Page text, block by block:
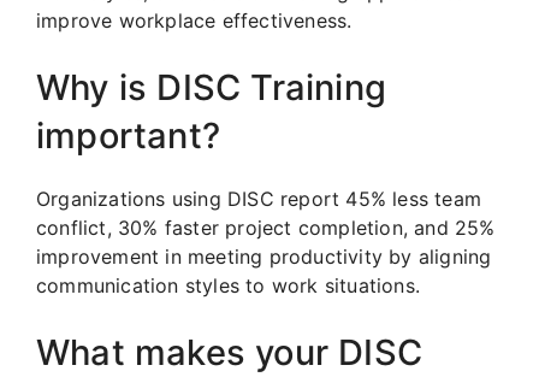
improve workplace effectiveness.
Why is DISC Training
important?
Organizations using DISC report 45% less team
conflict, 30% faster project completion, and 25%
improvement in meeting productivity by aligning
communication styles to work situations.
What makes your DISC